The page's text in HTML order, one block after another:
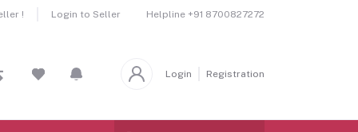
! Login to Seller Helpline +91 8700827272
Login Registration